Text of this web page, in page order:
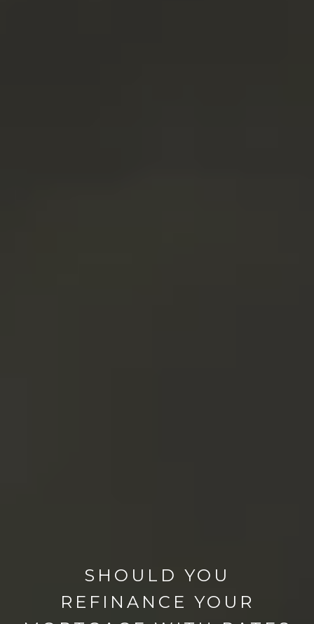
SHOULD YOU
REFINANCE YOUR